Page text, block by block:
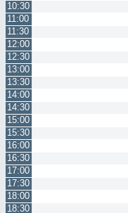
10:30
11:00
11:30
12:00
12:30
13:00
13:30
14:00
14:30
15:00
15:30
16:00
16:30
17:00
17:30
18:00
18:30